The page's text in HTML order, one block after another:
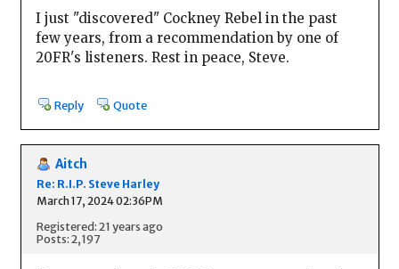
I just "discovered" Cockney Rebel in the past
few years, from a recommendation by one of
20FR's listeners. Rest in peace, Steve.
Reply Quote
Aitch
Re: R.I.P. Steve Harley
March 17, 2024 02:36PM
Registered: 21 years ago
Posts: 2,197